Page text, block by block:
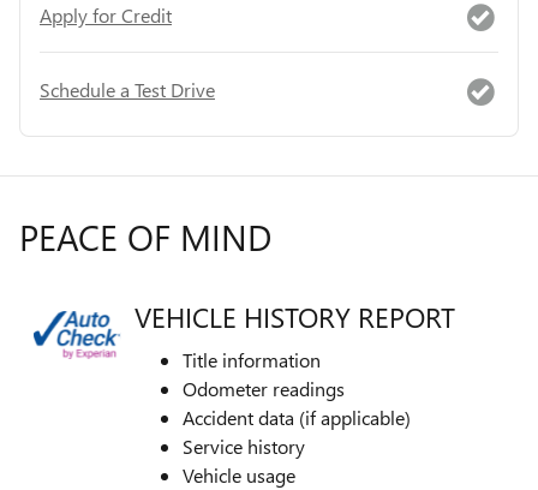
Apply for Credit
Schedule a Test Drive
PEACE OF MIND
VEHICLE HISTORY REPORT
Title information
Odometer readings
Accident data (if applicable)
Service history
Vehicle usage